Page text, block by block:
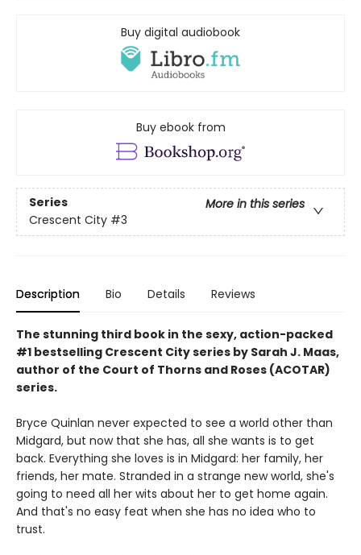
Buy digital audiobook
Buy ebook from
Series
More in this series
Crescent City #3
Description Bio Details Reviews
The stunning third book in the sexy, action-packed
#1 bestselling Crescent City series by Sarah J. Maas,
author of the Court of Thorns and Roses (ACOTAR)
series.
Bryce Quinlan never expected to see a world other than
Midgard, but now that she has, all she wants is to get
back. Everything she loves is in Midgard: her family, her
friends, her mate. Stranded in a strange new world, she's
going to need all her wits about her to get home again.
And that's no easy feat when she has no idea who to
trust.